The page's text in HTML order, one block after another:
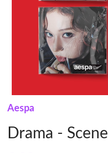
Aespa
Drama - Scene